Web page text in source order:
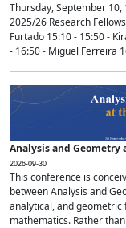
Thursday, September 10,
2025/26 Research
Furtado 15:10 - 15:50 -
- 16:50 - Miguel Ferreira
Analysis and Geometry
2026-09-30
This conference is
between Analysis and
analytical, and
mathematics. Rather